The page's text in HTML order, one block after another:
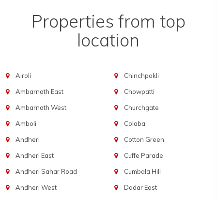
Properties from top
location
Airoli
Ambarnath East
Ambarnath West
Amboli
Andheri
Andheri East
Andheri Sahar Road
Andheri West
Chinchpokli
Chowpatti
Churchgate
Colaba
Cotton Green
Cuffe Parade
Cumbala Hill
Dadar East